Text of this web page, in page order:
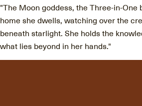
"The Moon goddess, the Three-in-One
home she dwells, watching over the
beneath starlight. She holds the
what lies beyond in her hands."